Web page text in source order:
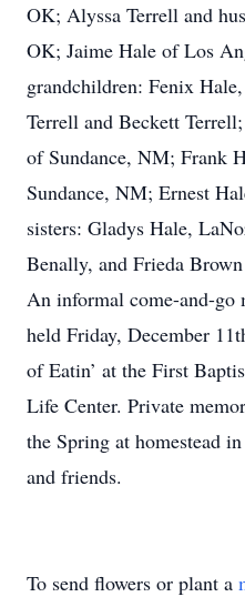
OK; Alyssa Terrell and
OK; Jaime Hale of Los
grandchildren: Fenix
Terrell and Beckett
of Sundance, NM; Frank
Sundance, NM; Ernest
sisters: Gladys Hale,
Benally, and Frieda
An informal come-and-
held Friday, December
of Eatin’ at the First
Life Center. Private
the Spring at homestead
and friends.
To send flowers or plant a